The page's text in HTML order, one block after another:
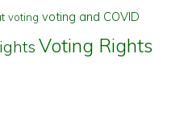
voting voting and COVID
Voting Rights